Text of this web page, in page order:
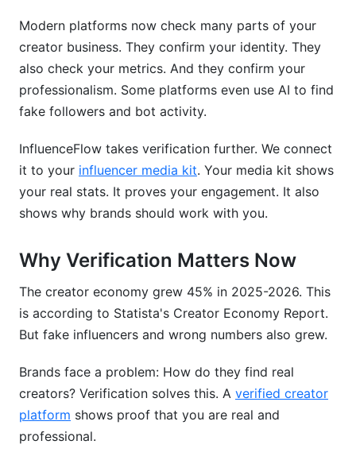
Which platform verification matters most?
Do verification services actually work?
How much does verification cost?
Can someone else request verification for my
What's the difference between verification and
monetization?
How do I protect my verified account?
Does verification help with brand sponsorships?
Can I verify multiple accounts?
Conclusion
Modern platforms now check many parts of your
creator business. They confirm your identity. They
also check your metrics. And they confirm your
professionalism. Some platforms even use AI to find
fake followers and bot activity.
InfluenceFlow takes verification further. We connect
it to your influencer media kit. Your media kit shows
your real stats. It proves your engagement. It also
shows why brands should work with you.
Why Verification Matters Now
The creator economy grew 45% in 2025-2026. This
is according to Statista's Creator Economy Report.
But fake influencers and wrong numbers also grew.
Brands face a problem: How do they find real
creators? Verification solves this. A verified creator
platform shows proof that you are real and
professional.